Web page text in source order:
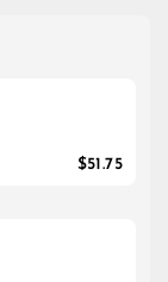
$51.75